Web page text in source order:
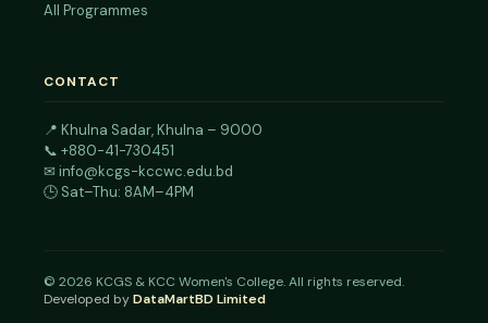
All Programmes
CONTACT
📍 Khulna Sadar, Khulna – 9000
📞 +880-41-730451
✉ info@kcgs-kccwc.edu.bd
🕒 Sat–Thu: 8AM–4PM
© 2026 KCGS & KCC Women's College. All rights reserved.
Developed byDataMartBD Limited